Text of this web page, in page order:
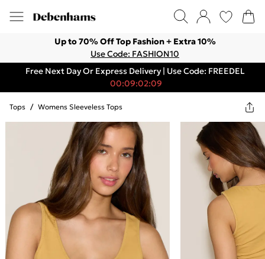
Up to 70% Off Top Fashion + Extra 10%
Use Code: FASHION10
Free Next Day Or Express Delivery | Use Code: FREEDEL
00:09:02:09
Tops / Womens Sleeveless Tops